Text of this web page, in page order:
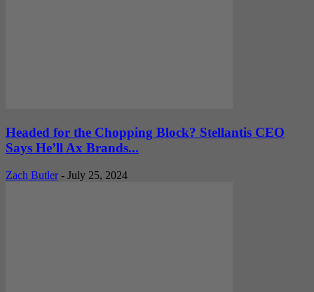
Headed for the Chopping Block? Stellantis CEO
Says He’ll Ax Brands...
Zach Butler - July 25, 2024